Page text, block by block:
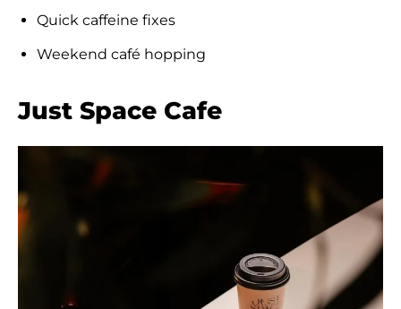
Quick caffeine fixes
Weekend café hopping
Just Space Cafe